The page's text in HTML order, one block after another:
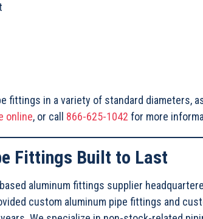
fittings in a variety of standard diameters, as
online, or call 866-625-1042 for more
Fittings Built to Last
aluminum fittings supplier
custom aluminum pipe fittings and